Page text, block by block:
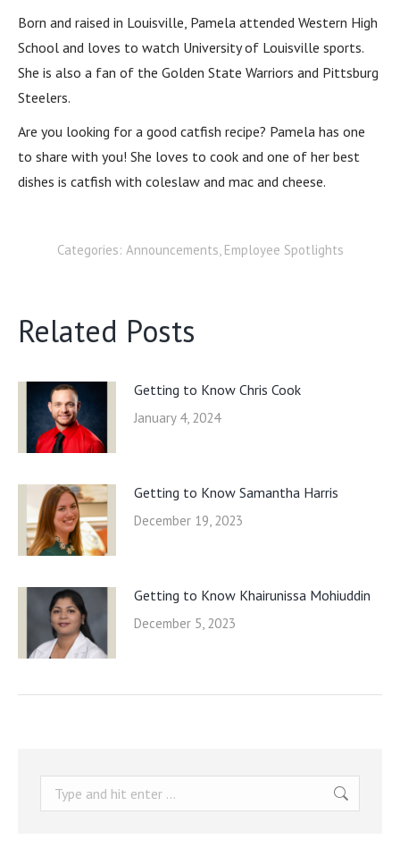
Born and raised in Louisville, Pamela attended Western High
School and loves to watch University of Louisville sports.
She is also a fan of the Golden State Warriors and Pittsburg
Steelers.
Are you looking for a good catfish recipe? Pamela has one
to share with you! She loves to cook and one of her best
dishes is catfish with coleslaw and mac and cheese.
Categories: Announcements, Employee Spotlights
Related Posts
Getting to Know Chris Cook
January 4, 2024
Getting to Know Samantha Harris
December 19, 2023
Getting to Know Khairunissa Mohiuddin
December 5, 2023
Search: